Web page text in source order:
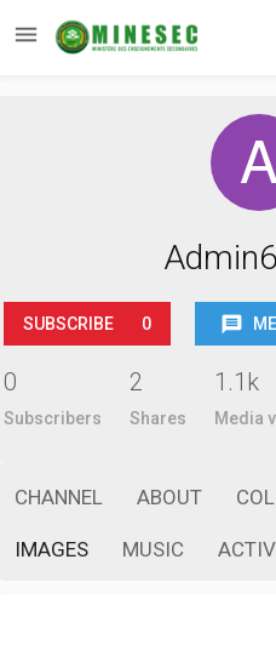

SUBSCRIBE 0
0
Subscribers
2
Shares
1.1k
Media
CHANNEL ABOUT
IMAGES MUSIC